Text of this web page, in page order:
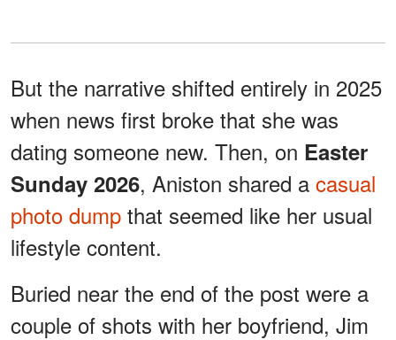
But the narrative shifted entirely in 2025
when news first broke that she was
dating someone new. Then, on Easter
Sunday 2026, Aniston shared a casual
photo dump that seemed like her usual
lifestyle content.
Buried near the end of the post were a
couple of shots with her boyfriend, Jim